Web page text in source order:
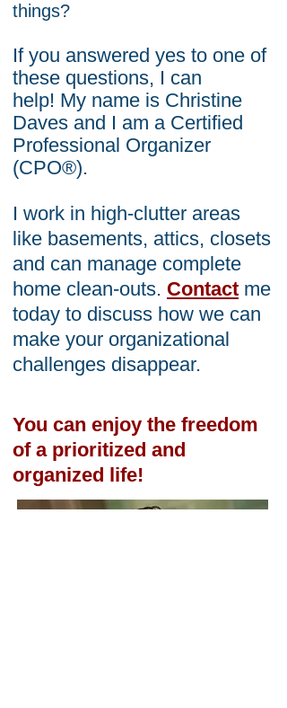
things?
If you answered yes to one of
these questions, I can
help! My name is Christine
Daves and I am a Certified
Professional Organizer
(CPO®).
I work in high-clutter areas
like basements, attics, closets
and can manage complete
home clean-outs. Contact me
today to discuss how we can
make your organizational
challenges disappear.
You can enjoy the freedom
of a prioritized and
organized life!